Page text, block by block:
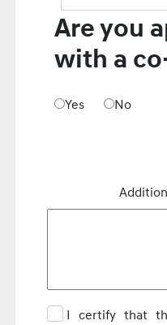
Are you
with a
Yes No
I certify that